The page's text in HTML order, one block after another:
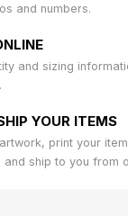
and numbers.
and sizing
YOUR ITEMS
print your
ship to you from